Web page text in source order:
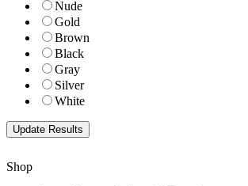
Nude
Gold
Brown
Black
Gray
Silver
White
Shop